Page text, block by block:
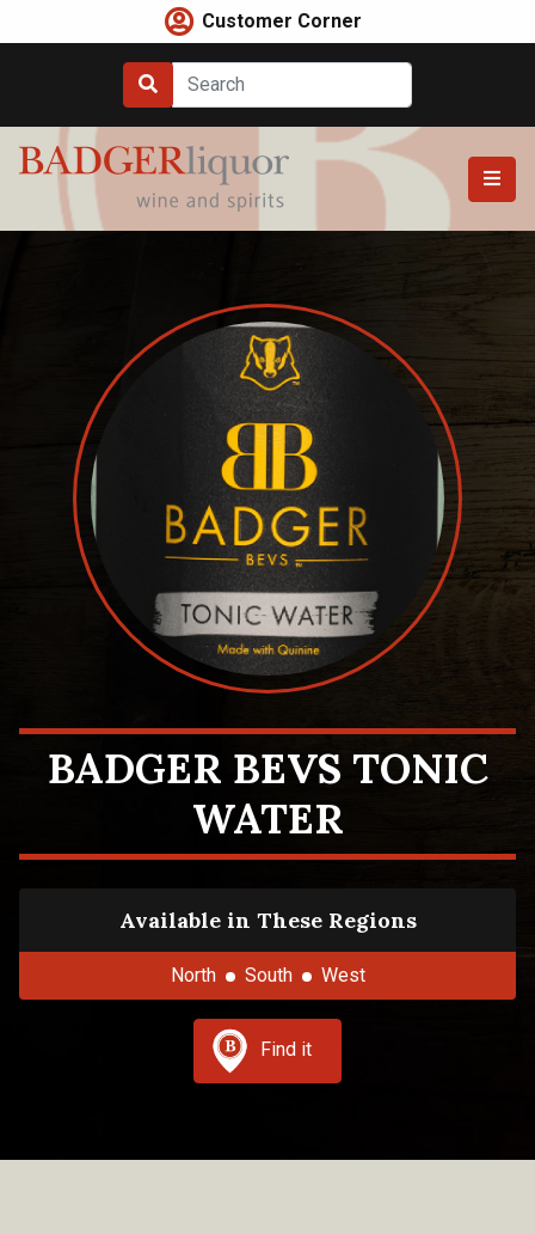
to
Customer Corner
BADGER BEVS TONIC
WATER
Available in These Regions
North South West
Find it